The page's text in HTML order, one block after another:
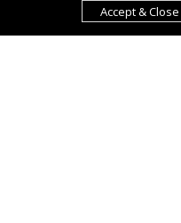
Accept & Close